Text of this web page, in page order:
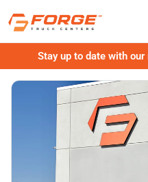
Stay up to date with